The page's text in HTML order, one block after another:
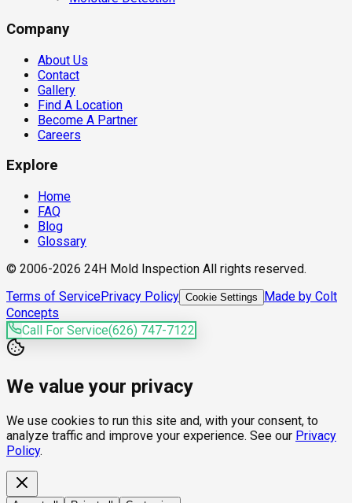
Company
About Us
Contact
Gallery
Find A Location
Become A Partner
Careers
Explore
Home
FAQ
Blog
Glossary
© 2006-2026 24H Mold Inspection All rights reserved.
Terms of ServicePrivacy Policy Cookie Settings
Made by Colt
Concepts
Call For Service(626) 747-7122
We value your privacy
We use cookies to run this site and, with your consent, to
analyze traffic and improve your experience. See our Privacy
Policy.